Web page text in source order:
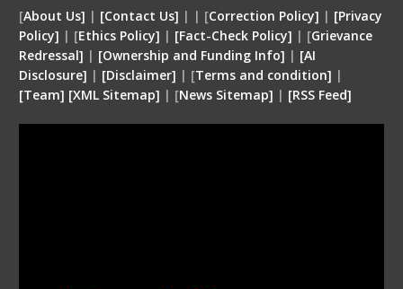
[About Us] | [Contact Us] | | [Correction Policy] | [Privacy
Policy] | [Ethics Policy] | [Fact-Check Policy] | [Grievance
Redressal] | [Ownership and Funding Info] | [AI
Disclosure] | [Disclaimer] | [Terms and condition] |
[Team] [XML Sitemap] | [News Sitemap] | [RSS Feed]